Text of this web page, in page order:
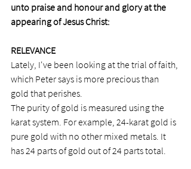
unto praise and honour and glory at the
appearing of Jesus Christ:
RELEVANCE
Lately, I've been looking at the trial of faith,
which Peter says is more precious than
gold that perishes.
The purity of gold is measured using the
karat system. For example, 24-karat gold is
pure gold with no other mixed metals. It
has 24 parts of gold out of 24 parts total.